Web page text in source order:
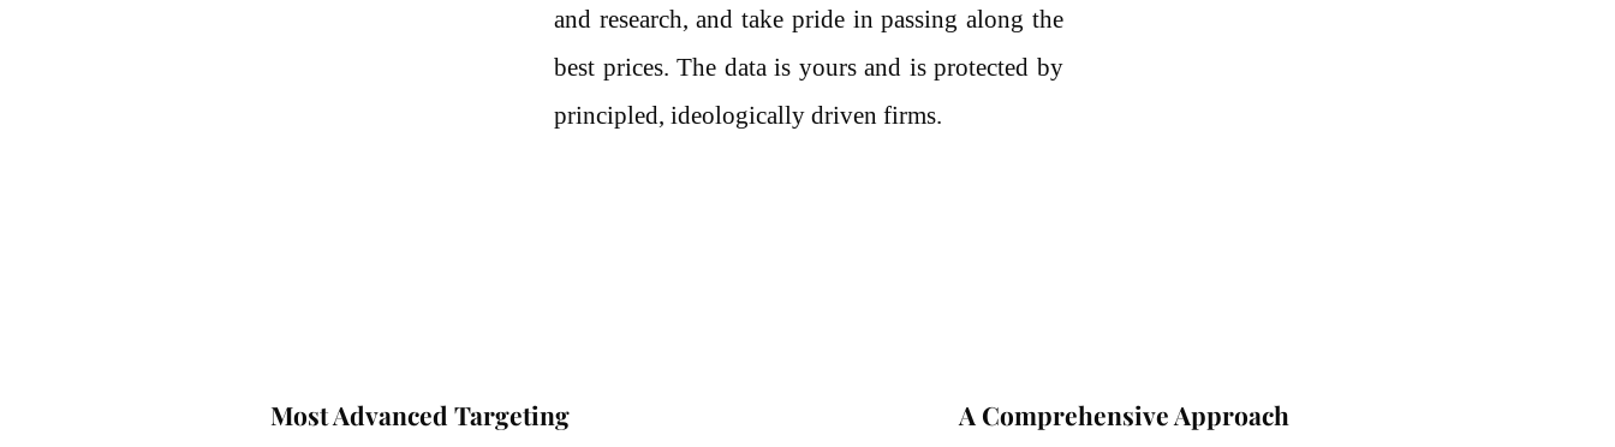
and research, and take pride in passing along the
best prices.The data is yours and is protected by
principled, ideologically driven firms.
Most Advanced Targeting A Comprehensive Approach